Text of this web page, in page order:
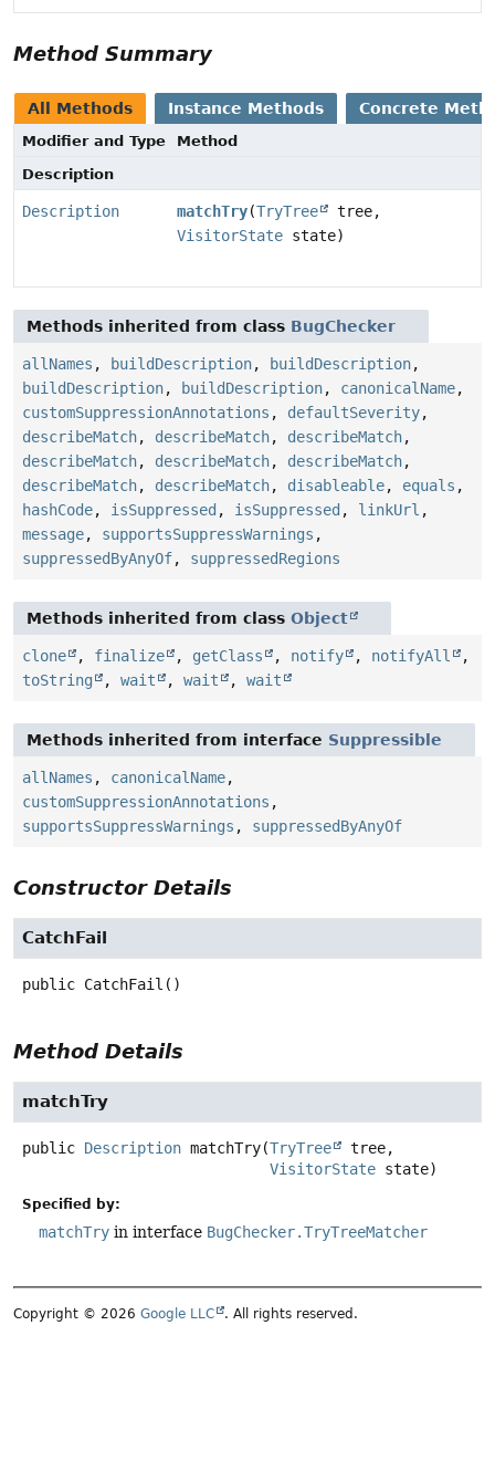
Method Summary
All Methods Instance Methods Concrete
Modifier and Type
Method
Description
Description matchTry(TryTree
tree,
VisitorState state)
Methods inherited from class BugChecker
allNames , buildDescription, buildDescription,
buildDescription, buildDescription, canonicalName,
customSuppressionAnnotations , defaultSeverity,
describeMatch, describeMatch, describeMatch,
describeMatch, describeMatch, describeMatch,
describeMatch, describeMatch, disableable, equals ,
hashCode, isSuppressed , isSuppressed , linkUrl ,
message, supportsSuppressWarnings ,
suppressedByAnyOf, suppressedRegions
Methods inherited from class Object
clone , finalize , getClass , notify , notifyAll
,
toString
, wait , wait , wait
Methods inherited from interface Suppressible
allNames , canonicalName,
customSuppressionAnnotations ,
supportsSuppressWarnings , suppressedByAnyOf
Constructor Details
CatchFail
public CatchFail ()
Method Details
matchTry
public Description matchTry(TryTree
tree,
VisitorState state)
Specified by:
matchTry in interface BugChecker.TryTreeMatcher
Copyright © 2026 Google LLC . All rights reserved.